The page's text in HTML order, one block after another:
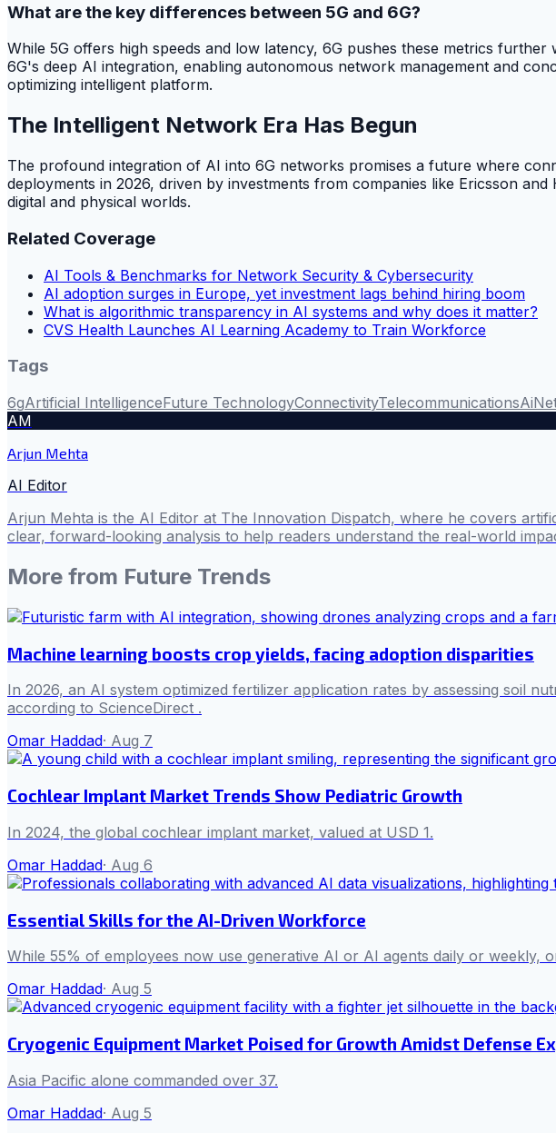
What are the key differences between 5G and 6G?
While 5G offers high speeds and low latency, 6G pushes these metrics
6G's deep AI integration, enabling autonomous network management and
optimizing intelligent platform.
The Intelligent Network Era Has Begun
The profound integration of AI into 6G networks promises a future where
deployments in 2026, driven by investments from companies like Ericsson
digital and physical worlds.
Related Coverage
AI Tools & Benchmarks for Network Security & Cybersecurity
AI adoption surges in Europe, yet investment lags behind hiring boom
What is algorithmic transparency in AI systems and why does it matter?
CVS Health Launches AI Learning Academy to Train Workforce
Tags
6gArtificial IntelligenceFuture TechnologyConnectivityTelecommunicationsAi
AM
Arjun Mehta
AI Editor
Arjun Mehta is the AI Editor at The Innovation Dispatch, where he covers
clear, forward-looking analysis to help readers understand the real-world
More from Future Trends
Machine learning boosts crop yields, facing adoption disparities
In 2026, an AI system optimized fertilizer application rates by assessing soil
according to ScienceDirect .
Omar Haddad· Aug 7
Cochlear Implant Market Trends Show Pediatric Growth
In 2024, the global cochlear implant market, valued at USD 1.
Omar Haddad· Aug 6
Essential Skills for the AI-Driven Workforce
While 55% of employees now use generative AI or AI agents daily or weekly,
Omar Haddad· Aug 5
Cryogenic Equipment Market Poised for Growth Amidst Defense
Asia Pacific alone commanded over 37.
Omar Haddad· Aug 5